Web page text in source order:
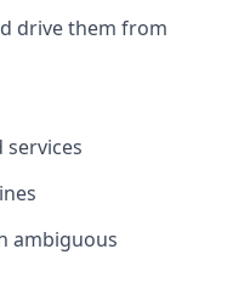
drive them from
ambiguous